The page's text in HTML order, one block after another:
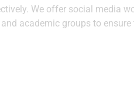
We offer social media
academic groups to ensure